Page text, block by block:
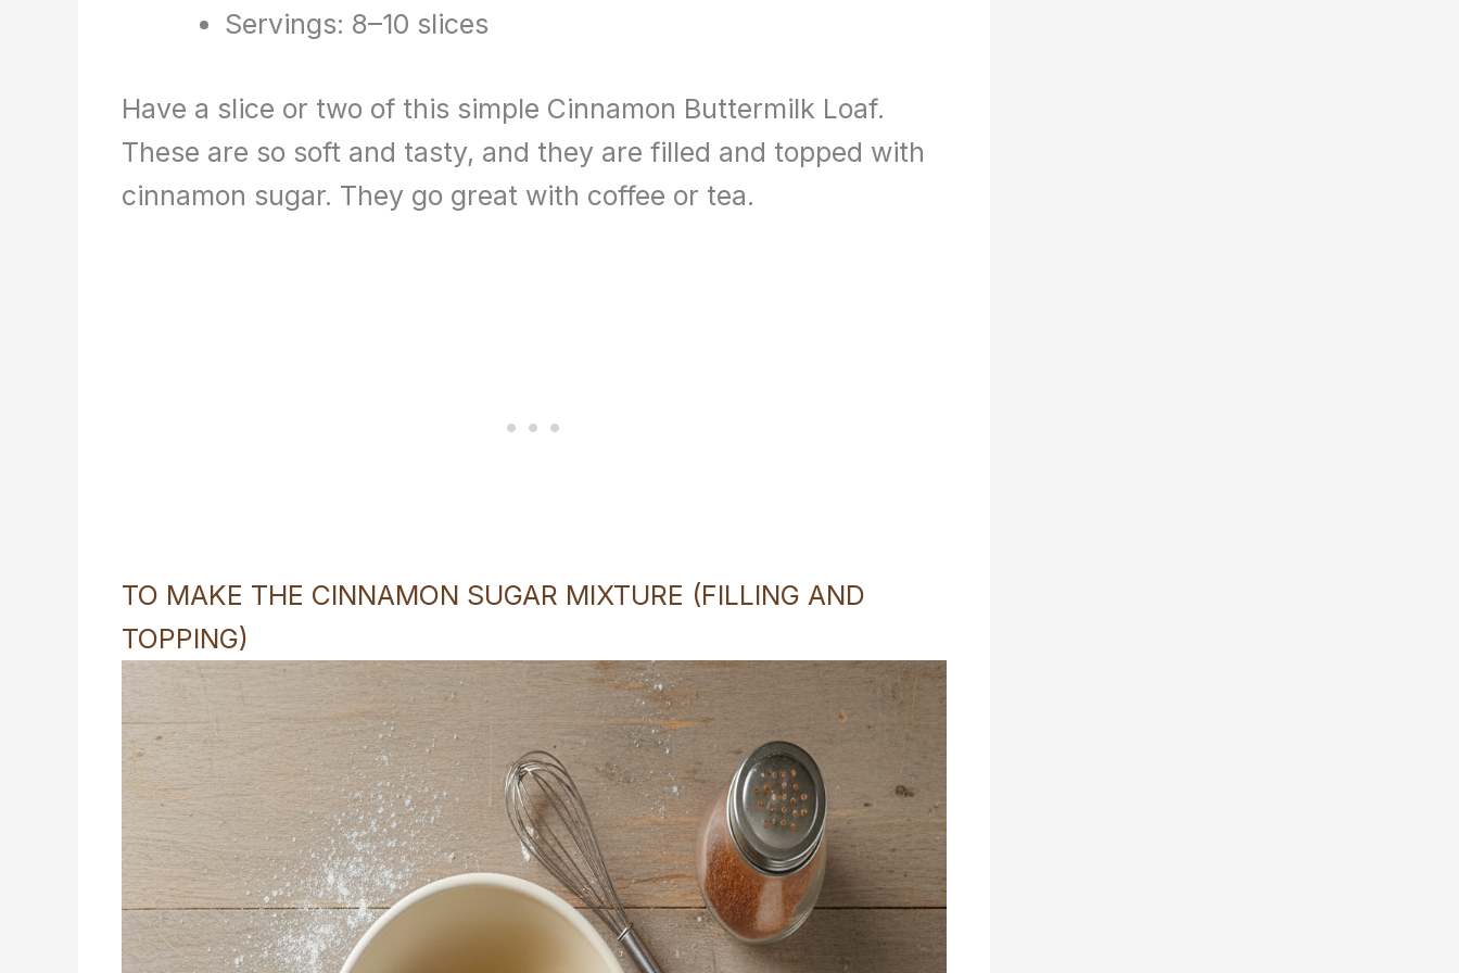
Servings: 8–10 slices
Have a slice or two of this simple Cinnamon Buttermilk Loaf.
These are so soft and tasty, and they are filled and topped with
cinnamon sugar. They go great with coffee or tea.
TO MAKE THE CINNAMON SUGAR MIXTURE (FILLING AND
TOPPING)